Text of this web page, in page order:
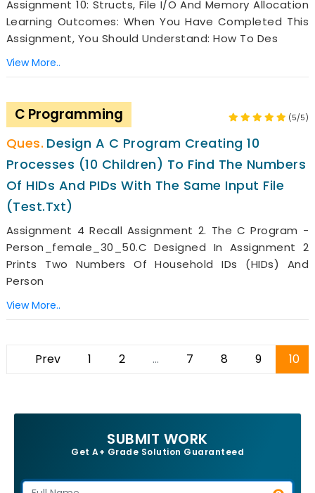
Assignment 10: Structs, File I/O And Memory Allocation
Learning Outcomes: When You Have Completed This
Assignment, You Should Understand: How To Des
View More..
C Programming (5/5)
Design A C Program Creating 10
Processes (10 Children) To Find The Numbers
Of HIDs And PIDs With The Same Input File
(test.txt)
Assignment 4 Recall Assignment 2. The C Program -
Person_female_30_50.c Designed In Assignment 2
Prints Two Numbers Of Household IDs (HIDs) And
Person
View More..
Prev 1 2 ... 7 8 9 10
SUBMIT WORK
Get A+ Grade Solution Guaranteed